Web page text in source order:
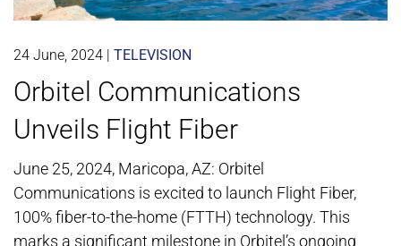
24 June, 2024 | TELEVISION
Orbitel Communications
Unveils Flight Fiber
June 25, 2024, Maricopa, AZ: Orbitel
Communications is excited to launch Flight Fiber,
100% fiber-to-the-home (FTTH) technology. This
marks a significant milestone in Orbitel’s ongoing